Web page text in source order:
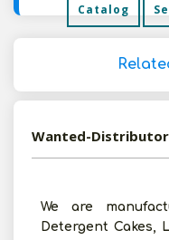
Catalog
We are
Detergent Cakes,